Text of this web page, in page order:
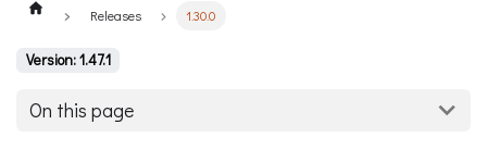
Releases 1.30.0
Version: 1.47.1
On this page